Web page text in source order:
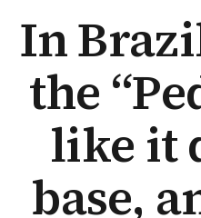
In
the
like it
base,